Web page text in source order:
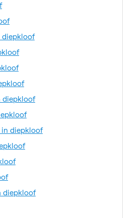
diepkloof
diepkloof
in diepkloof
diepkloof